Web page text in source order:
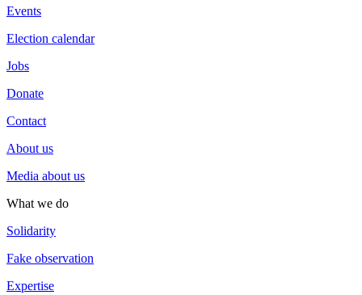
Events
Election calendar
Jobs
Donate
Contact
About us
Media about us
What we do
Solidarity
Fake observation
Expertise